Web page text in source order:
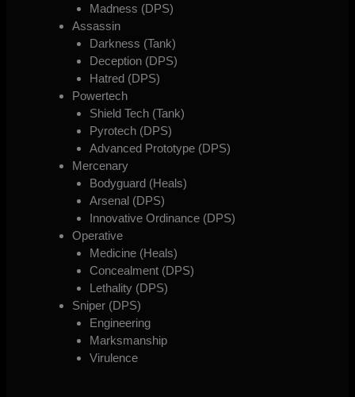
Madness (DPS)
Assassin
Darkness (Tank)
Deception (DPS)
Hatred (DPS)
Powertech
Shield Tech (Tank)
Pyrotech (DPS)
Advanced Prototype (DPS)
Mercenary
Bodyguard (Heals)
Arsenal (DPS)
Innovative Ordinance (DPS)
Operative
Medicine (Heals)
Concealment (DPS)
Lethality (DPS)
Sniper (DPS)
Engineering
Marksmanship
Virulence